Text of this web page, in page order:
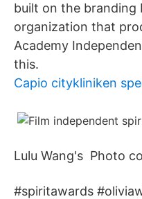
built on the
organization that
Academy
this.
Capio citykliniken
Lulu Wang's Photo
#spiritawards